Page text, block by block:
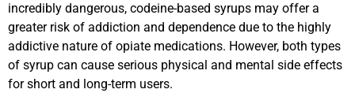
incredibly dangerous, codeine-based syrups may offer a
greater risk of addiction and dependence due to the highly
addictive nature of opiate medications. However, both types
of syrup can cause serious physical and mental side effects
for short and long-term users.